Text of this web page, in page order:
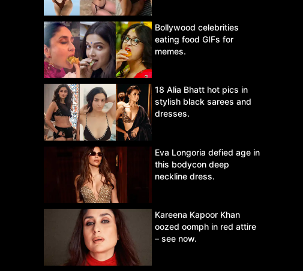
Bollywood celebrities
eating food GIFs for
memes.
18 Alia Bhatt hot pics in
stylish black sarees and
dresses.
Eva Longoria defied age in
this bodycon deep
neckline dress.
Kareena Kapoor Khan
oozed oomph in red attire
– see now.